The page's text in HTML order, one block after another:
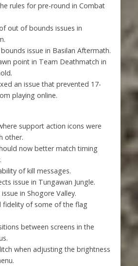
rules for pre-round in Combat
out of bounds issues in
issue in Basilan Aftermath.
point in Team Deathmatch in
an issue that prevented 17-
playing online.
support action icons were
other.
now better match timing
of kill messages.
issue in Tungawan Jungle.
in Shogore Valley.
fidelity of some of the flag
between screens in the
when adjusting the brightness